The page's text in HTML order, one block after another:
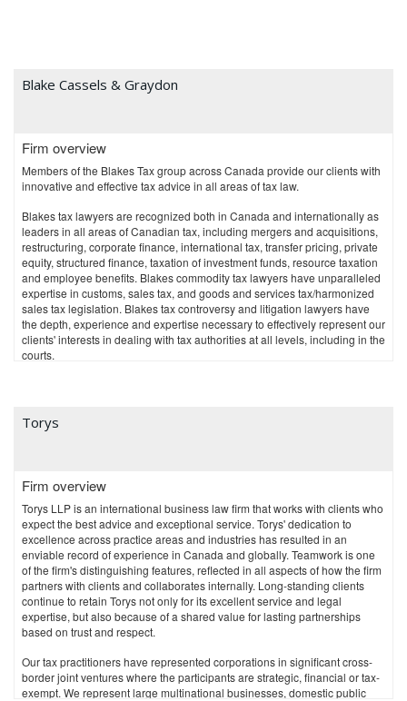
Blake Cassels & Graydon
Firm overview
Members of the Blakes Tax group across Canada provide our clients with
innovative and effective tax advice in all areas of tax law.
Blakes tax lawyers are recognized both in Canada and internationally as
leaders in all areas of Canadian tax, including mergers and acquisitions,
restructuring, corporate finance, international tax, transfer pricing, private
equity, structured finance, taxation of investment funds, resource taxation
and employee benefits. Blakes commodity tax lawyers have unparalleled
expertise in customs, sales tax, and goods and services tax/harmonized
sales tax legislation. Blakes tax controversy and litigation lawyers have
the depth, experience and expertise necessary to effectively represent our
clients' interests in dealing with tax authorities at all levels, including in the
courts.
Torys
Firm overview
Torys LLP is an international business law firm that works with clients who
expect the best advice and exceptional service. Torys' dedication to
excellence across practice areas and industries has resulted in an
enviable record of experience in Canada and globally. Teamwork is one
of the firm's distinguishing features, reflected in all aspects of how the firm
partners with clients and collaborates internally. Long-standing clients
continue to retain Torys not only for its excellent service and legal
expertise, but also because of a shared value for lasting partnerships
based on trust and respect.
Our tax practitioners have represented corporations in significant cross-
border joint ventures where the participants are strategic, financial or tax-
exempt. We represent large multinational businesses, domestic public